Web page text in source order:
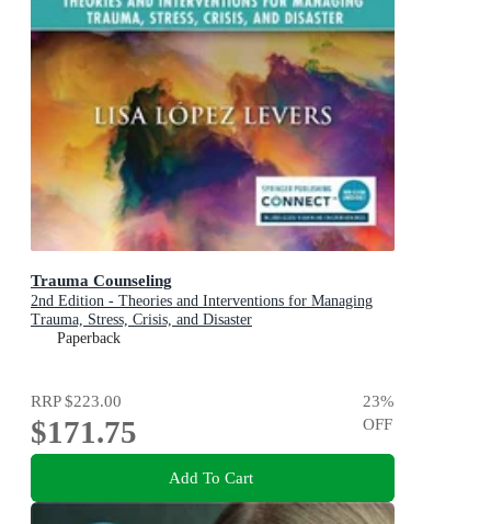
Trauma Counseling
2nd Edition - Theories and Interventions for Managing
Trauma, Stress, Crisis, and Disaster
Paperback
RRP$223.00
$171.75
23%
OFF
Add To Cart